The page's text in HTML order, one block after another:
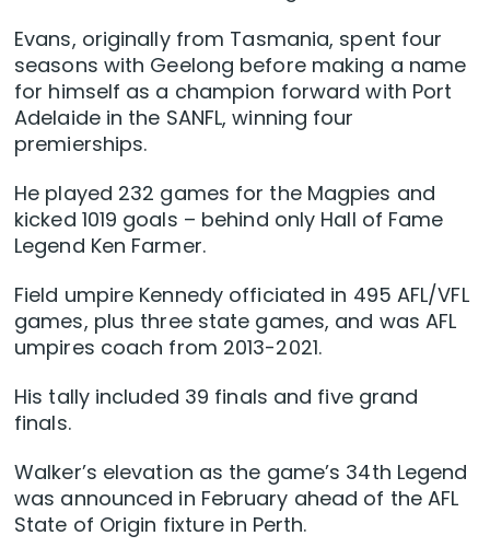
Evans, originally from Tasmania, spent four
seasons with Geelong before making a name
for himself as a champion forward with Port
Adelaide in the SANFL, winning four
premierships.
He played 232 games for the Magpies and
kicked 1019 goals – behind only Hall of Fame
Legend Ken Farmer.
Field umpire Kennedy officiated in 495 AFL/VFL
games, plus three state games, and was AFL
umpires coach from 2013-2021.
His tally included 39 finals and five grand
finals.
Walker’s elevation as the game’s 34th Legend
was announced in February ahead of the AFL
State of Origin fixture in Perth.